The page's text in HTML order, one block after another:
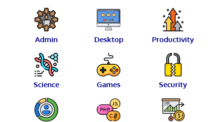
Admin Desktop Productivity
Science Games Security